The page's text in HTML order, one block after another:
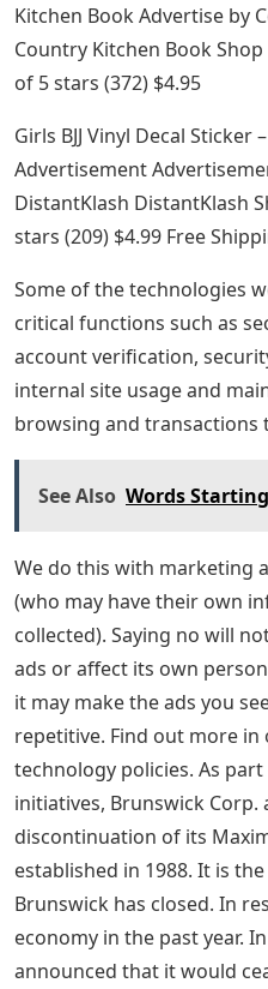
Kitchen Book Advertise by
Country Kitchen Book
of 5 stars (372) $4.95
Girls BJJ Vinyl Decal Sticker
Advertisement
DistantKlash DistantKlash
stars (209) $4.99 Free
Some of the technologies
critical functions such as
account verification,
internal site usage and
browsing and transactions
See Also Words
We do this with marketing
(who may have their own
collected). Saying no will
ads or affect its own
it may make the ads you
repetitive. Find out more
technology policies. As
initiatives, Brunswick
discontinuation of its
established in 1988. It is
Brunswick has closed. In
economy in the past year.
announced that it would